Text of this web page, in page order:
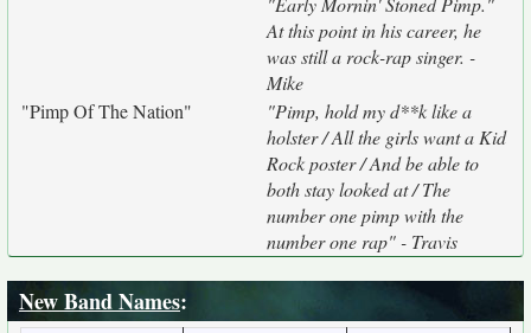
At this point in his career, he
was still a rock-rap singer. -
Mike
"Pimp Of The Nation"
"Pimp, hold my d**k like a
holster / All the girls want a Kid
Rock poster / And be able to
both stay looked at / The
number one pimp with the
number one rap" - Travis
New Band Names: